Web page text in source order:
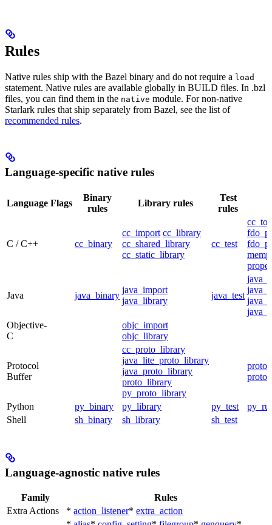
Rules
Native rules ship with the Bazel binary and do not require a load
statement. Native rules are available globally in BUILD files. In .bzl
files, you can find them in the native module. For non-native
Starlark rules that ship separately from Bazel, see the list of
recommended rules.
Language-specific native rules
Language Flags
Binary
rules
Library rules
Test
rules
C / C++ cc_binary
cc_import cc_library
cc_shared_library
cc_static_library
cc_test
Java java_binary
java_import
java_library
java_test
Objective-
C
objc_import
objc_library
Protocol
Buffer
cc_proto_library
java_lite_proto_library
java_proto_library
proto_library
py_proto_library
Python py_binary py_library py_test
Shell
sh_binary sh_library sh_test
Language-agnostic native rules
Family
Rules
Extra Actions
* action_listener* extra_action